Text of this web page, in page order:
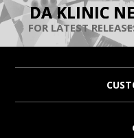
DA KLINIC
FOR LATEST